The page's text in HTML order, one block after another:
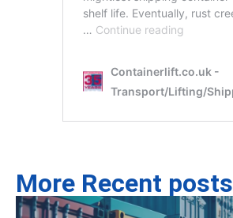
More Recent posts